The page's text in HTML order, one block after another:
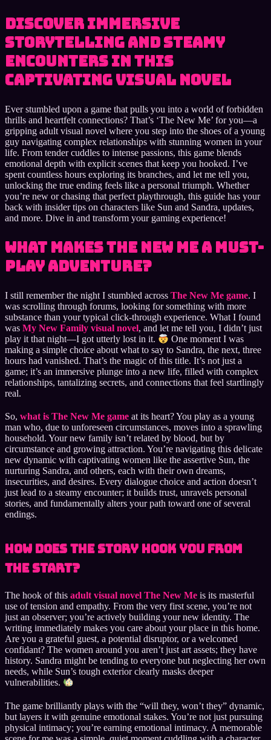
Discover immersive
storytelling and steamy
encounters in this
captivating visual novel
Ever stumbled upon a game that pulls you into a world of forbidden
thrills and heartfelt connections? That’s ‘The New Me’ for you—a
gripping adult visual novel where you step into the shoes of a young
guy navigating complex relationships with stunning women in your
life. From tender cuddles to intense passions, this game blends
emotional depth with explicit scenes that keep you hooked. I’ve
spent countless hours exploring its branches, and let me tell you,
unlocking the true ending feels like a personal triumph. Whether
you’re new or chasing that perfect playthrough, this guide has your
back with insider tips on characters like Sun and Sandra, updates,
and more. Dive in and transform your gaming experience!
What Makes The New Me a Must-
Play Adventure?
I still remember the night I stumbled across The New Me game. I
was scrolling through forums, looking for something with more
substance than your typical click-through experience. What I found
was My New Family visual novel, and let me tell you, I didn’t just
play it that night—I got utterly lost in it.
One moment I was
making a simple choice about what to say to Sandra, the next, three
hours had vanished. That’s the magic of this title. It’s not just a
game; it’s an immersive plunge into a new life, filled with complex
relationships, tantalizing secrets, and connections that feel startlingly
real.
So, what is The New Me game at its heart? You play as a young
man who, due to unforeseen circumstances, moves into a sprawling
household. Your new family isn’t related by blood, but by
circumstance and growing attraction. You’re navigating this delicate
new dynamic with captivating women like the assertive Sun, the
nurturing Sandra, and others, each with their own dreams,
insecurities, and desires. Every dialogue choice and action doesn’t
just lead to a steamy encounter; it builds trust, unravels personal
stories, and fundamentally alters your path toward one of several
endings.
How Does the Story Hook You from
the Start?
The hook of this adult visual novel The New Me is its masterful
use of tension and empathy. From the very first scene, you’re not
just an observer; you’re actively building your new identity. The
writing immediately makes you care about your place in this home.
Are you a grateful guest, a potential disruptor, or a welcomed
confidant? The women around you aren’t just art assets; they have
history. Sandra might be tending to everyone but neglecting her own
needs, while Sun’s tough exterior clearly masks deeper
vulnerabilities.
The game brilliantly plays with the “will they, won’t they” dynamic,
but layers it with genuine emotional stakes. You’re not just pursuing
physical intimacy; you’re earning emotional intimacy. A memorable